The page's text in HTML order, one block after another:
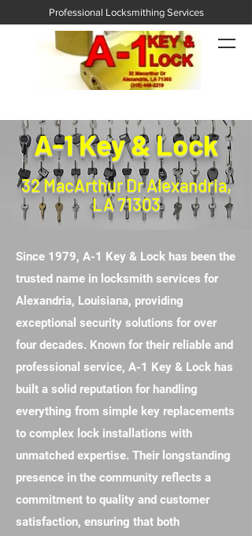
Professional Locksmithing Services
A-1 Key & Lock
32 MacArthur Dr Alexandria,
LA 71303
Since 1979, A-1 Key & Lock has been the
trusted name in locksmith services for
Alexandria, Louisiana, providing
exceptional security solutions for over
four decades. Known for their reliable and
professional service, A-1 Key & Lock has
built a solid reputation for handling
everything from simple key replacements
to complex lock installations with
unmatched expertise. Their longstanding
presence in the community reflects a
commitment to quality and customer
satisfaction, ensuring that both